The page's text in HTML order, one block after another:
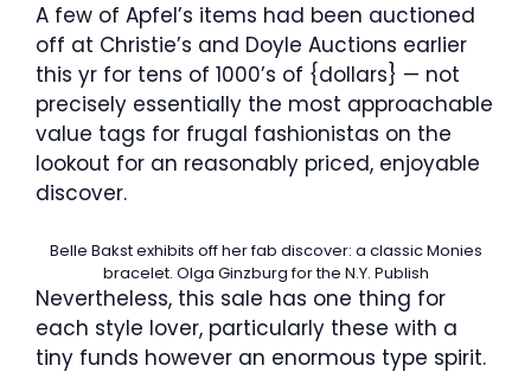
A few of Apfel’s items had been auctioned
off at Christie’s and Doyle Auctions earlier
this yr for tens of 1000’s of {dollars} — not
precisely essentially the most approachable
value tags for frugal fashionistas on the
lookout for an reasonably priced, enjoyable
discover.
Belle Bakst exhibits off her fab discover: a classic Monies
bracelet. Olga Ginzburg for the N.Y. Publish
Nevertheless, this sale has one thing for
each style lover, particularly these with a
tiny funds however an enormous type spirit.